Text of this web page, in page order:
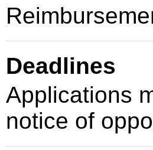
Deadlines
Applications
notice of